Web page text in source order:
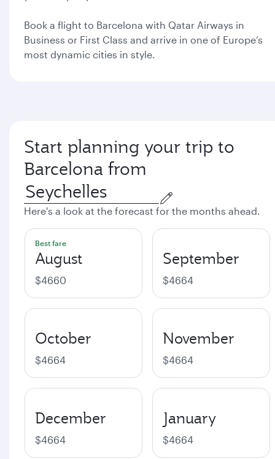
Book a flight to Barcelona with Qatar Airways in
Business or First Class and arrive in one of Europe’s
most dynamic cities in style.
Start planning your trip to
Barcelona from
Here's a look at the forecast for the months ahead.
Best fare
August
$4660
September
$4664
October
$4664
November
$4664
December
$4664
January
$4664